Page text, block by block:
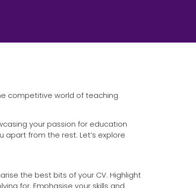
competitive world of teaching
your passion for education
from the rest. Let’s explore
the best bits of your CV. Highlight
for. Emphasise your skills and